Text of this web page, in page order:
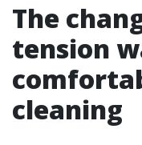
The
tension
cleaning